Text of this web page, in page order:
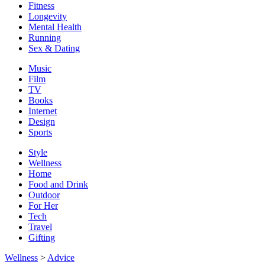
Fitness
Longevity
Mental Health
Running
Sex & Dating
Music
Film
TV
Books
Internet
Design
Sports
Style
Wellness
Home
Food and Drink
Outdoor
For Her
Tech
Travel
Gifting
Wellness > Advice